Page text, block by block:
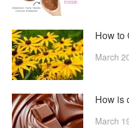
How to
March
How is
March